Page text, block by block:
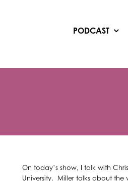
PODCAST
On today’s show, I talk with
University. Miller talks about